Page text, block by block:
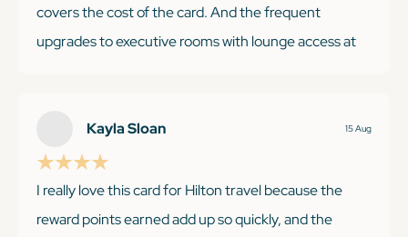
covers the cost of the card. And the frequent
upgrades to executive rooms with lounge access at
KEEP READING
Kayla Sloan 15 Aug
I really love this card for Hilton travel because the
reward points earned add up so quickly, and the